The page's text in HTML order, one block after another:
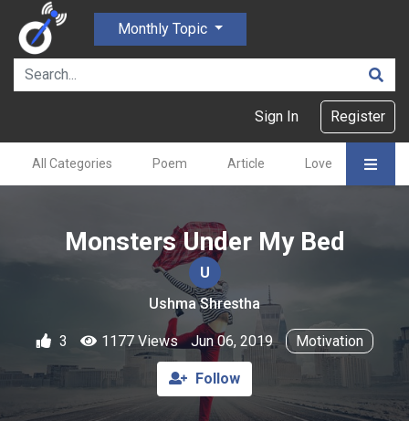
Monthly Topic
Sign In Register
All Categories Poem Article Love Gajal
Monsters Under My Bed
U
Ushma Shrestha
3 1177 Views Jun 06, 2019 Motivation
Follow